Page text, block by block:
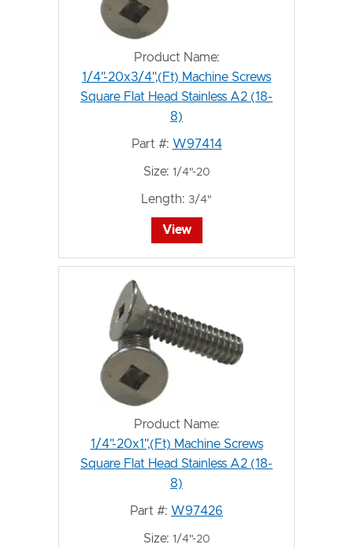
Product Name:
1/4"-20x3/4",(Ft) Machine Screws
Square Flat Head Stainless A2 (18-
8)
Part #: W97414
Size: 1/4"-20
Length: 3/4"
View
Product Name:
1/4"-20x1",(Ft) Machine Screws
Square Flat Head Stainless A2 (18-
8)
Part #: W97426
Size: 1/4"-20